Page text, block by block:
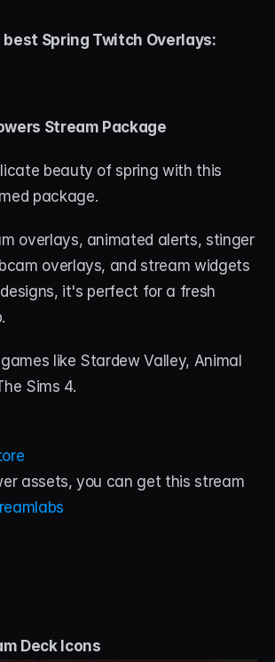
Spring Twitch Overlays:
Stream Package
beauty of spring with this
package.
overlays, animated alerts, stinger
overlays, and stream widgets
it's perfect for a fresh
like Stardew Valley, Animal
Sims 4.
assets, you can get this stream
Deck Icons